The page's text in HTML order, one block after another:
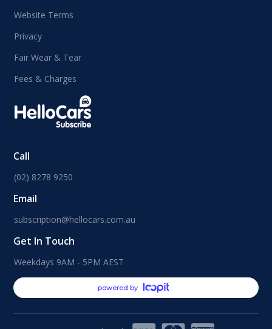
Website Terms
Privacy
Fair Wear & Tear
Fees & Charges
Call
(02) 8278 9250
Email
subscription@hellocars.com.au
Get In Touch
Weekdays 9AM - 5PM AEST
powered by